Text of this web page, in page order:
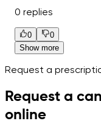
0 replies
0
0
Show more
Request a
Request a
online